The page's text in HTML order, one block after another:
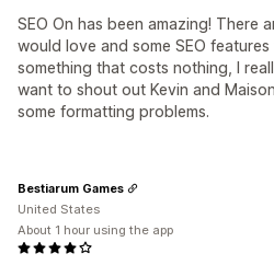
SEO On has been amazing! There
would love and some SEO
something that costs nothing, I
want to shout out Kevin and
some formatting problems.
Bestiarum Games
United States
About 1 hour using the app